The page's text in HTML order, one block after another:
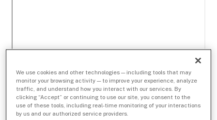
We use cookies and other technologies — including tools that may
monitor your browsing activity — to improve your experience, analyze
traffic, and understand how you interact with our services. By
clicking “Accept” or continuing to use our site, you consent to the
use of these tools, including real-time monitoring of your interactions
by us and our authorized service providers.